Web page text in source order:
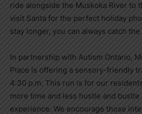
ride alongside the Muskoka River to
visit Santa for the perfect holiday
stay longer, you can always catch
In partnership with Autism Ontario,
Place is offering a sensory-friendly
4:30 p.m. This run is for our
more time and less hustle and
experience. We encourage those